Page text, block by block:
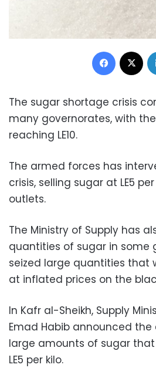
Facebook
The sugar shortage crisis
many governorates, with
reaching LE10.
The armed forces has
crisis, selling sugar at LE5
outlets.
The Ministry of Supply has
quantities of sugar in some
seized large quantities that
at inflated prices on the
In Kafr al-Sheikh, Supply
Emad Habib announced
large amounts of sugar
LE5 per kilo.